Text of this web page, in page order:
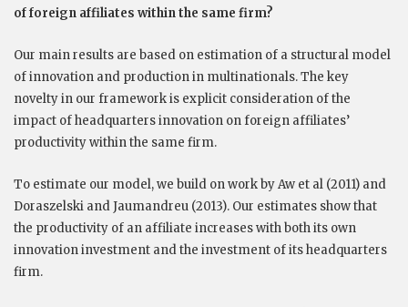
of foreign affiliates within the same firm?
Our main results are based on estimation of a structural model
of innovation and production in multinationals. The key
novelty in our framework is explicit consideration of the
impact of headquarters innovation on foreign affiliates’
productivity within the same firm.
To estimate our model, we build on work by Aw et al (2011) and
Doraszelski and Jaumandreu (2013). Our estimates show that
the productivity of an affiliate increases with both its own
innovation investment and the investment of its headquarters
firm.